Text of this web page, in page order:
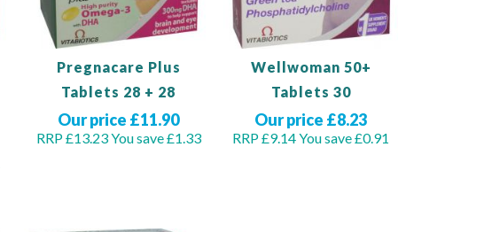
Pregnacare Plus
Tablets 28 + 28
Our price £11.90
RRP £13.23You save £1.33
Wellwoman 50+
Tablets 30
Our price £8.23
RRP £9.14You save £0.91